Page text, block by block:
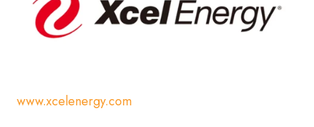
www.xcelenergy.com